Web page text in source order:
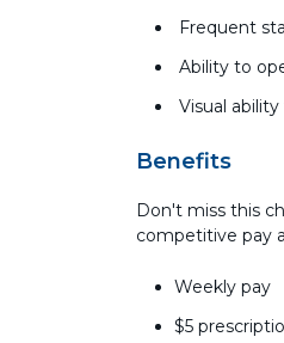
Frequent
Ability to
Visual
Benefits
Don't miss this
competitive pay
Weekly pay
$5